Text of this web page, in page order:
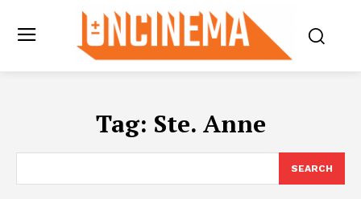
Tag: Ste. Anne
SEARCH